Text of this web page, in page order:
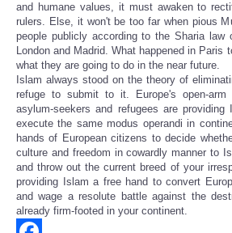
and humane values, it must awaken to
rulers. Else, it won't be too far when pious
people publicly according to the Sharia law
London and Madrid. What happened in Paris
what they are going to do in the near future.
Islam always stood on the theory of
refuge to submit to it. Europe's open-arm
asylum-seekers and refugees are
execute the same modus operandi in
hands of European citizens to decide
culture and freedom in cowardly manner to
and throw out the current breed of your
providing Islam a free hand to convert
and wage a resolute battle against the
already firm-footed in your continent.